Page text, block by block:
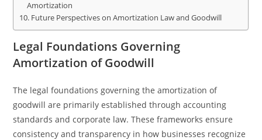
Amortization
Future Perspectives on Amortization Law and Goodwill
Legal Foundations Governing
Amortization of Goodwill
The legal foundations governing the amortization of
goodwill are primarily established through accounting
standards and corporate law. These frameworks ensure
consistency and transparency in how businesses recognize